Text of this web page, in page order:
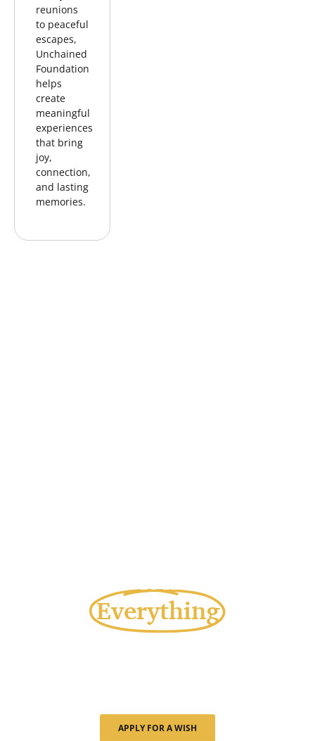
reunions
to peaceful
escapes,
Unchained
Foundation
helps
create
meaningful
experiences
that bring
joy,
connection,
and lasting
memories.
A Wish Can Change
Everything
APPLY FOR A WISH